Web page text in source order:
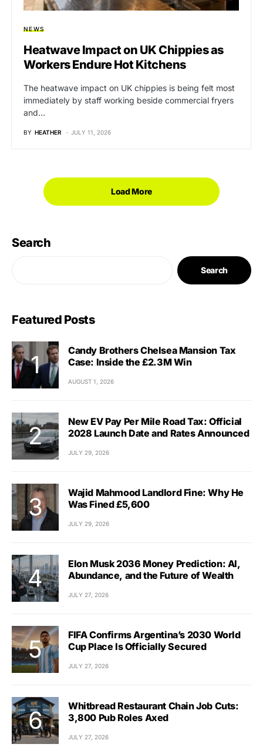
NEWS
Heatwave Impact on UK Chippies as
Workers Endure Hot Kitchens
The heatwave impact on UK chippies is being felt most
immediately by staff working beside commercial fryers
and…
BY HEATHER JULY 11, 2026
Load More
Search
Search
Featured Posts
Candy Brothers Chelsea Mansion Tax
Case: Inside the £2.3M Win
AUGUST 1, 2026
New EV Pay Per Mile Road Tax: Official
2028 Launch Date and Rates Announced
JULY 29, 2026
Wajid Mahmood Landlord Fine: Why He
Was Fined £5,600
JULY 29, 2026
Elon Musk 2036 Money Prediction: AI,
Abundance, and the Future of Wealth
JULY 27, 2026
FIFA Confirms Argentina’s 2030 World
Cup Place Is Officially Secured
JULY 27, 2026
Whitbread Restaurant Chain Job Cuts:
3,800 Pub Roles Axed
JULY 27, 2026